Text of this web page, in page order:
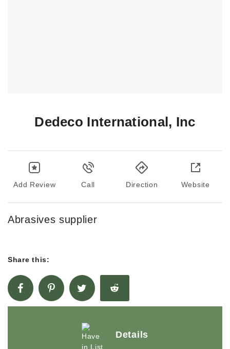
Dedeco International, Inc
Add Review Call Direction Website
Abrasives supplier
Share this:
Details